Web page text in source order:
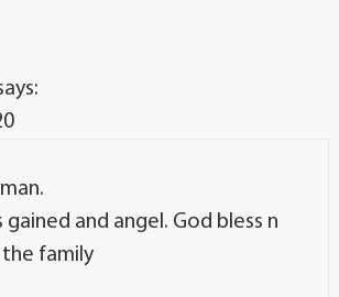
gained and angel. God bless n
family